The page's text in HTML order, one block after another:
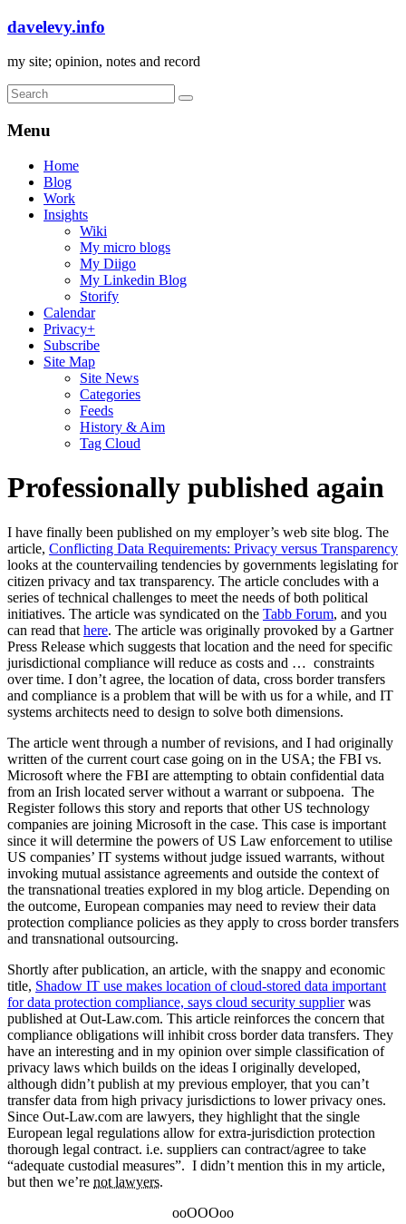
davelevy.info
my site; opinion, notes and record
Menu
Home
Blog
Work
Insights
Wiki
My micro blogs
My Diigo
My Linkedin Blog
Storify
Calendar
Privacy+
Subscribe
Site Map
Site News
Categories
Feeds
History & Aim
Tag Cloud
Professionally published again
I have finally been published on my employer’s web site blog. The
article, Conflicting Data Requirements: Privacy versus Transparency
looks at the countervailing tendencies by governments legislating for
citizen privacy and tax transparency. The article concludes with a
series of technical challenges to meet the needs of both political
initiatives. The article was syndicated on the Tabb Forum, and you
can read that here. The article was originally provoked by a Gartner
Press Release which suggests that location and the need for specific
jurisdictional compliance will reduce as costs and … constraints
over time. I don’t agree, the location of data, cross border transfers
and compliance is a problem that will be with us for a while, and IT
systems architects need to design to solve both dimensions.
The article went through a number of revisions, and I had originally
written of the current court case going on in the USA; the FBI vs.
Microsoft where the FBI are attempting to obtain confidential data
from an Irish located server without a warrant or subpoena. The
Register follows this story and reports that other US technology
companies are joining Microsoft in the case. This case is important
since it will determine the powers of US Law enforcement to utilise
US companies’ IT systems without judge issued warrants, without
invoking mutual assistance agreements and outside the context of
the transnational treaties explored in my blog article. Depending on
the outcome, European companies may need to review their data
protection compliance policies as they apply to cross border transfers
and transnational outsourcing.
Shortly after publication, an article, with the snappy and economic
title, Shadow IT use makes location of cloud-stored data important
for data protection compliance, says cloud security supplierwas
published at Out-Law.com. This article reinforces the concern that
compliance obligations will inhibit cross border data transfers. They
have an interesting and in my opinion over simple classification of
privacy laws which builds on the ideas I originally developed,
although didn’t publish at my previous employer, that you can’t
transfer data from high privacy jurisdictions to lower privacy ones.
Since Out-Law.com are lawyers, they highlight that the single
European legal regulations allow for extra-jurisdiction protection
thorough legal contract. i.e. suppliers can contract/agree to take
“adequate custodial measures”. I didn’t mention this in my article,
but then we’re not lawyers.
ooOOOoo